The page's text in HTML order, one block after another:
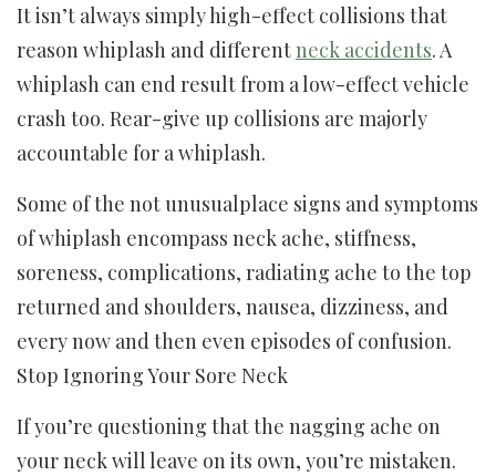
It isn’t always simply high-effect collisions that
reason whiplash and differentneck accidents. A
whiplash can end result from a low-effect vehicle
crash too. Rear-give up collisions are majorly
accountable for a whiplash.
Some of the not unusualplace signs and symptoms
of whiplash encompass neck ache, stiffness,
soreness, complications, radiating ache to the top
returned and shoulders, nausea, dizziness, and
every now and then even episodes of confusion.
Stop Ignoring Your Sore Neck
If you’re questioning that the nagging ache on
your neck will leave on its own, you’re mistaken.